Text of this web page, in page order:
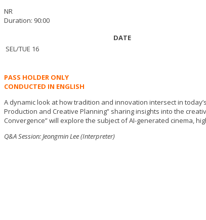
NR
Duration: 90:00
DATE
SEL/TUE 16
PASS HOLDER ONLY
CONDUCTED IN ENGLISH
A dynamic look at how tradition and innovation intersect in
Production and Creative Planning” sharing insights into the
Convergence” will explore the subject of AI-generated cinema,
Q&A Session: Jeongmin Lee (Interpreter)